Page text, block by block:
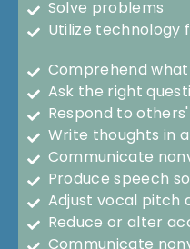
Solve problems
Utilize technology
Comprehend
Ask the right
Respond to
Write thoughts in
Communicate
Produce speech
Adjust vocal pitch
Reduce or alter
Communicate